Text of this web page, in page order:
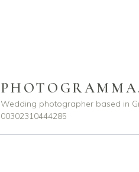
Wedding photographer based in
00302310444285